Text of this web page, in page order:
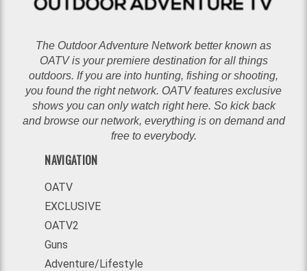
The Outdoor Adventure Network better known as
OATV is your premiere destination for all things
outdoors. If you are into hunting, fishing or shooting,
you found the right network. OATV features exclusive
shows you can only watch right here. So kick back
and browse our network, everything is on demand and
free to everybody.
NAVIGATION
OATV
EXCLUSIVE
OATV2
Guns
Adventure/Lifestyle